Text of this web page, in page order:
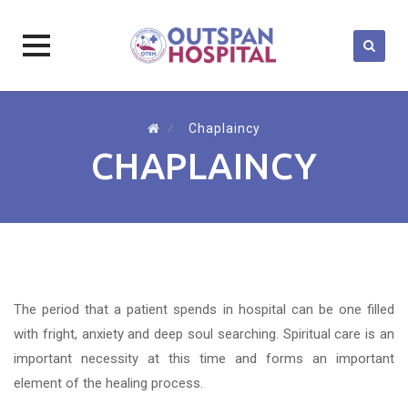
⁄ Chaplaincy
CHAPLAINCY
The period that a patient spends in hospital can be one filled
with fright, anxiety and deep soul searching. Spiritual care is an
important necessity at this time and forms an important
element of the healing process.